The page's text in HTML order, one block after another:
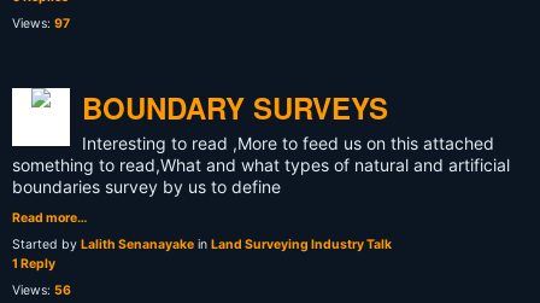
Views: 97
BOUNDARY SURVEYS
Interesting to read ,More to feed us on this attached
something to read,What and what types of natural and artificial
boundaries survey by us to define
Read more…
Started by Lalith Senanayake in Land Surveying Industry Talk
1 Reply
Views: 56